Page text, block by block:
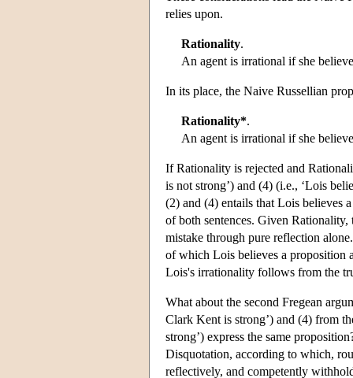
relies upon.
Rationality.
An agent is irrational if she
In its place, the Naive Russellian
Rationality*.
An agent is irrational if she
If Rationality is rejected and
is not strong’) and (4) (i.e., ‘Lois
(2) and (4) entails that Lois believes
of both sentences. Given
mistake through pure reflection
of which Lois believes a proposition
Lois's irrationality follows from the
What about the second Fregean
Clark Kent is strong’) and (4) from
strong’) express the same
Disquotation, according to which,
reflectively, and competently